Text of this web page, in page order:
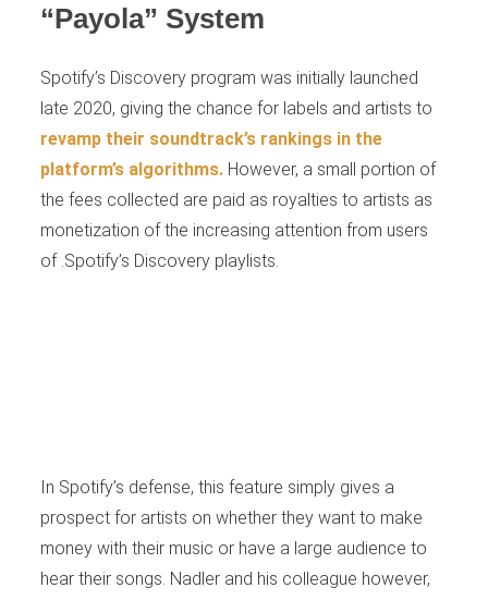
“Payola” System
Spotify’s Discovery program was initially launched
late 2020, giving the chance for labels and artists to
revamp their soundtrack’s rankings in the
platform’s algorithms. However, a small portion of
the fees collected are paid as royalties to artists as
monetization of the increasing attention from users
of .Spotify’s Discovery playlists.
In Spotify’s defense, this feature simply gives a
prospect for artists on whether they want to make
money with their music or have a large audience to
hear their songs. Nadler and his colleague however,